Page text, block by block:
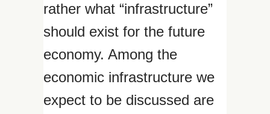
rather what “infrastructure”
should exist for the future
economy. Among the
economic infrastructure we
expect to be discussed are